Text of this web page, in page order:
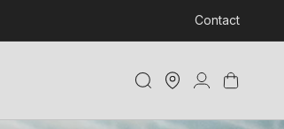
ABOUT DELIVERY AND TRACKINGContact
Store
Locator
Log
in
Cart